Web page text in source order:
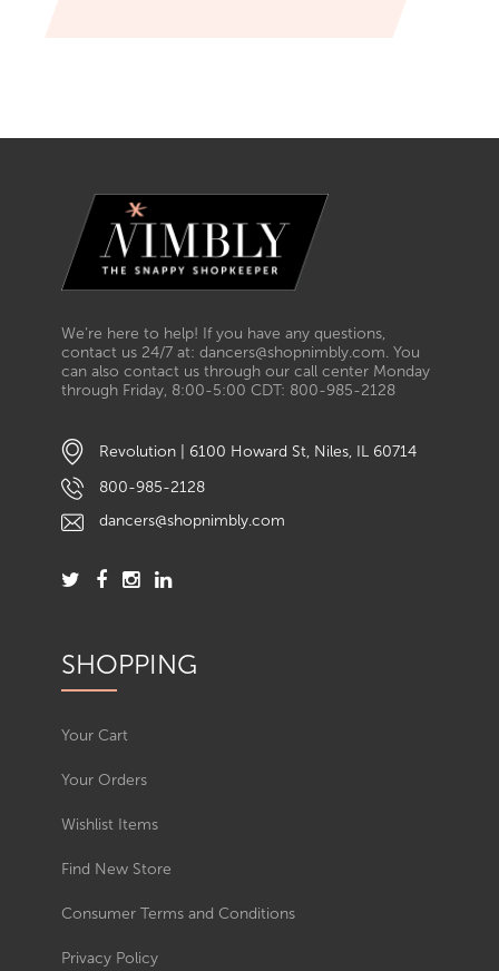
We’re here to help! If you have any questions,
contact us 24/7 at: dancers@shopnimbly.com. You
can also contact us through our call center Monday
through Friday, 8:00-5:00 CDT: 800-985-2128
Revolution | 6100 Howard St, Niles, IL 60714
800-985-2128
dancers@shopnimbly.com
SHOPPING
Your Cart
Your Orders
Wishlist Items
Find New Store
Consumer Terms and Conditions
Privacy Policy